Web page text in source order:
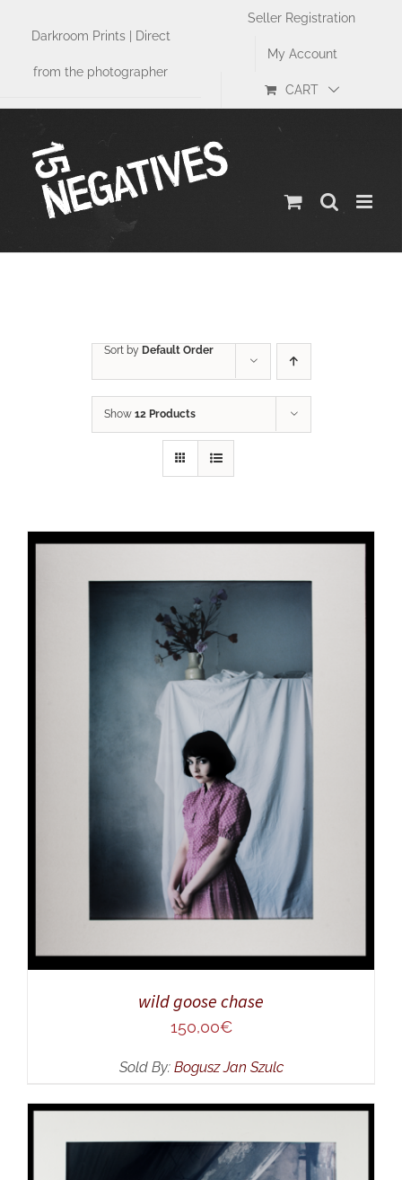
Darkroom Prints | Direct
from the photographer
Seller Registration
My Account
CART
Sort by Default Order
Show 12 Products
ADD TO CART
wild goose chase
150,00€
Sold By: Bogusz Jan Szulc